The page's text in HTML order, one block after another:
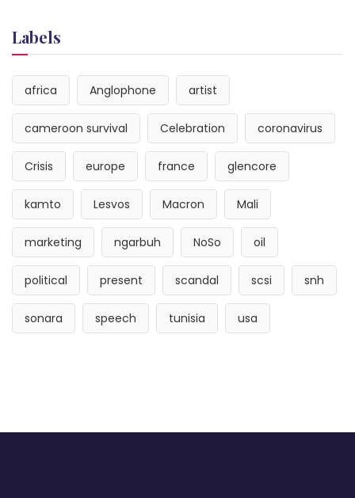
Labels
africa Anglophone artist
cameroon survival Celebration coronavirus
Crisis europe france glencore
kamto Lesvos Macron Mali
marketing ngarbuh NoSo oil
political present scandal scsi snh
sonara speech tunisia usa